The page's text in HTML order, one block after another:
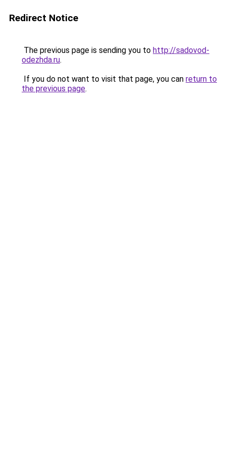
Redirect Notice
The previous page is sending you to http://sadovod-
odezhda.ru.
If you do not want to visit that page, you can return to
the previous page.